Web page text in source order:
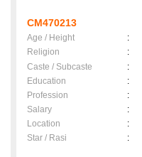
CM470213
Age / Height :
Religion
:
Caste / Subcaste
:
Education
:
Profession
:
Salary
:
Location
:
Star / Rasi
: